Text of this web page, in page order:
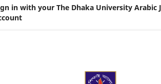
in with your The Dhaka University Arabic